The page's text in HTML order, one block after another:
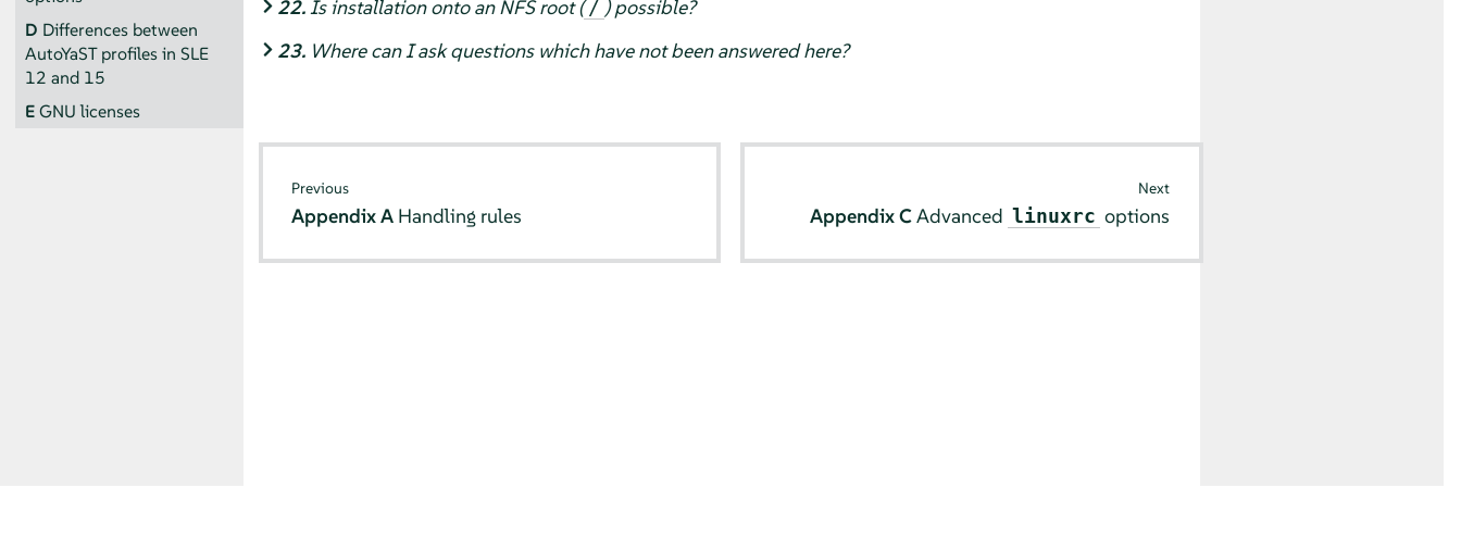
D Differences between
AutoYaST profiles in SLE
12 and 15
EGNU licenses
22.Is installation onto an NFS root (/ ) possible?
23.Where can I ask questions which have not been answered here?
Previous
Appendix A Handling rules
Next
Appendix CAdvanced linuxrc options